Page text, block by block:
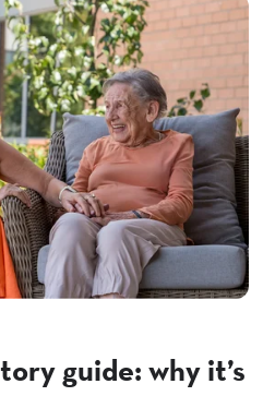
guide: why it’s